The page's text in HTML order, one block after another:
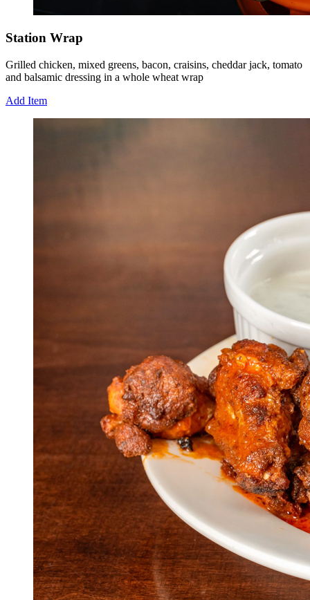
Station Wrap
Grilled chicken, mixed greens, bacon, craisins, cheddar jack, tomato
and balsamic dressing in a whole wheat wrap
Add Item